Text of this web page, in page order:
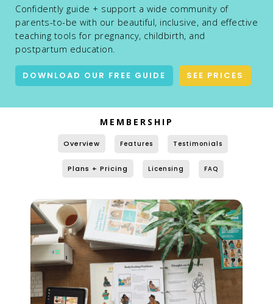
Confidently guide + support a wide community of
parents-to-be with our beautiful, inclusive, and effective
teaching tools for pregnancy, childbirth, and
postpartum education.
DOWNLOAD OUR FREE GUIDE SEE PRICES
MEMBERSHIP
Overview Features Testimonials
Plans + Pricing Licensing FAQ